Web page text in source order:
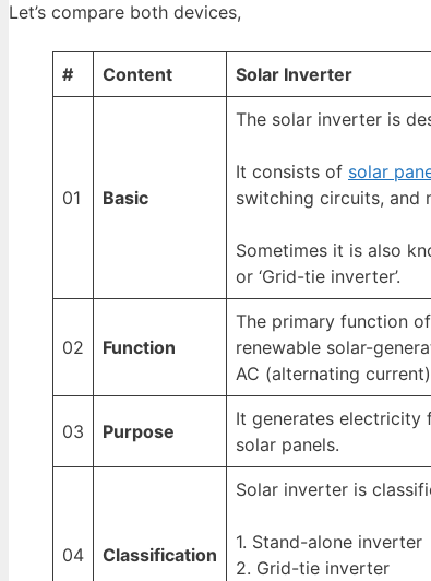
Let’s compare both devices,
# Content Solar Inverter
01 Basic
The solar inverter is
It consists of solar
switching circuits, and
Sometimes it is also
or ‘Grid-tie inverter’.
02 Function
The primary function
renewable solar-
AC (alternating
03 Purpose
It generates electricity
solar panels.
04 Classification
Solar inverter is
1. Stand-alone inverter
2. Grid-tie inverter